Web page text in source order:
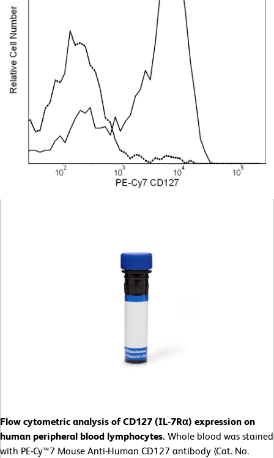
Flow cytometric analysis of CD127 (IL-7Rα) expression on
human peripheral blood lymphocytes. Whole blood was stained
with PE-Cy™7 Mouse Anti-Human CD127 antibody (Cat. No.